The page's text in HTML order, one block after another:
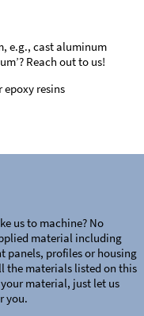
e.g., cast aluminum
Reach out to us!
epoxy resins
us to machine? No
material including
panels, profiles or housing
the materials listed on this
material, just let us
you.